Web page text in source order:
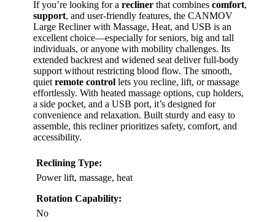
If you’re looking for a recliner that combines comfort,
support, and user-friendly features, the CANMOV
Large Recliner with Massage, Heat, and USB is an
excellent choice—especially for seniors, big and tall
individuals, or anyone with mobility challenges. Its
extended backrest and widened seat deliver full-body
support without restricting blood flow. The smooth,
quiet remote control lets you recline, lift, or massage
effortlessly. With heated massage options, cup holders,
a side pocket, and a USB port, it’s designed for
convenience and relaxation. Built sturdy and easy to
assemble, this recliner prioritizes safety, comfort, and
accessibility.
Reclining Type:
Power lift, massage, heat
Rotation Capability:
No